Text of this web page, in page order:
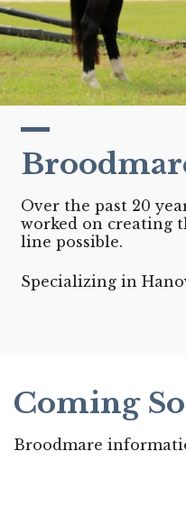
Over the past 20
worked on creating
line possible.
Specializing in
Coming
Broodmare